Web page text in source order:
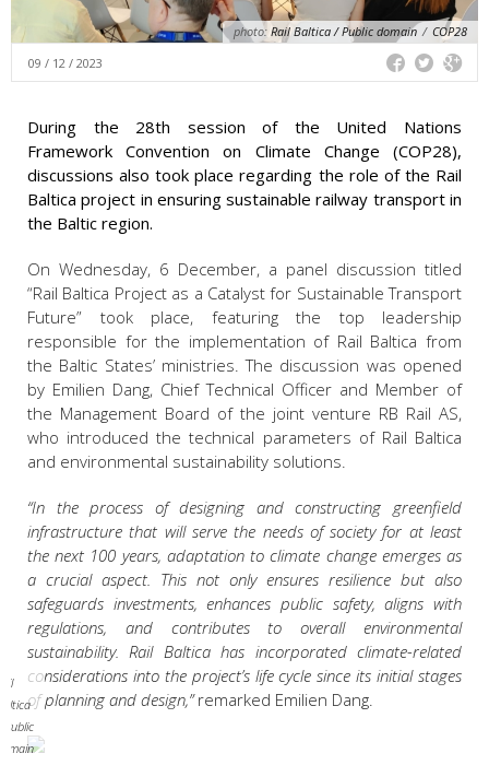
photo: Rail Baltica / Public domain / COP28
09 / 12 / 2023
During the 28th session of the United Nations
Framework Convention on Climate Change (COP28),
discussions also took place regarding the role of the Rail
Baltica project in ensuring sustainable railway transport in
the Baltic region.
On Wednesday, 6 December, a panel discussion titled
“Rail Baltica Project as a Catalyst for Sustainable Transport
Future” took place, featuring the top leadership
responsible for the implementation of Rail Baltica from
the Baltic States’ ministries.The discussion was opened
by Emilien Dang, Chief Technical Officer and Member of
the Management Board of the joint venture RB Rail AS,
who introduced the technical parameters of Rail Baltica
and environmental sustainability solutions.
“In the process of designing and constructing greenfield
infrastructure that will serve the needs of society for at least
the next 100 years, adaptation to climate change emerges as
a crucial aspect. This not only ensures resilience but also
safeguards investments, enhances public safety, aligns with
regulations, and contributes to overall environmental
sustainability. Rail Baltica has incorporated climate-related
considerations into the project’s life cycle since its initial stages
of planning and design,”remarked Emilien Dang.